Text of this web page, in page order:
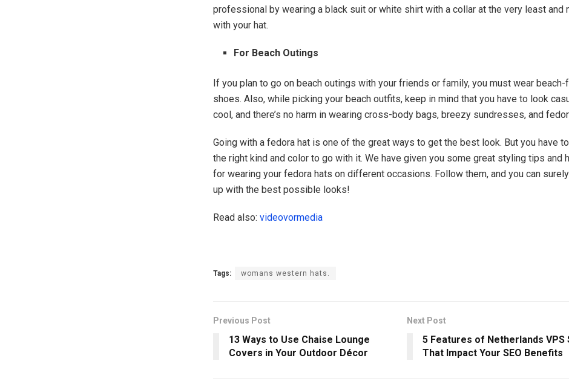
professional by wearing a black suit or white shirt with a collar at the very least and
with your hat.
For Beach Outings
If you plan to go on beach outings with your friends or family, you must wear
shoes. Also, while picking your beach outfits, keep in mind that you have to look
cool, and there’s no harm in wearing cross-body bags, breezy sundresses, and
Going with a fedora hat is one of the great ways to get the best look. But you have
the right kind and color to go with it. We have given you some great styling tips and
for wearing your fedora hats on different occasions. Follow them, and you can
up with the best possible looks!
Read also: videovormedia
Tags: womans western hats.
Previous Post
13 Ways to Use Chaise Lounge
Covers in Your Outdoor Décor
Next Post
5 Features of Netherlands VPS
That Impact Your SEO Benefits